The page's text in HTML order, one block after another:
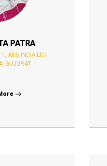
PATRA
ABB INDIA LTD,
GUJURAT